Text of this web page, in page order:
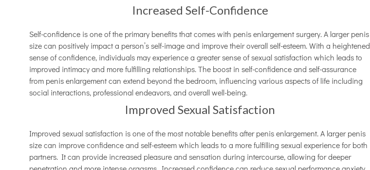
Increased Self-Confidence
Self-confidence is one of the primary benefits that comes with penis enlargement surgery. A larger penis
size can positively impact a person’s self-image and improve their overall self-esteem. With a heightened
sense of confidence, individuals may experience a greater sense of sexual satisfaction which leads to
improved intimacy and more fulfilling relationships. The boost in self-confidence and self-assurance
from penis enlargement can extend beyond the bedroom, influencing various aspects of life including
social interactions, professional endeavors, and overall well-being.
Improved Sexual Satisfaction
Improved sexual satisfaction is one of the most notable benefits after penis enlargement. A larger penis
size can improve confidence and self-esteem which leads to a more fulfilling sexual experience for both
partners. It can provide increased pleasure and sensation during intercourse, allowing for deeper